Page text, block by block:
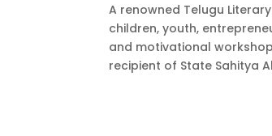
A renowned Telugu
children, youth,
and motivational
recipient of State Sahitya